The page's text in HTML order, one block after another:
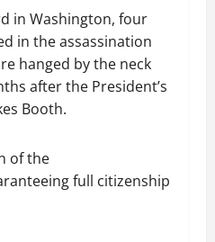
in Washington, four
in the assassination
hanged by the neck
after the President’s
Booth.
of the
full citizenship